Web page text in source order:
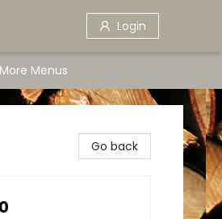
Login
More Menus
Go back